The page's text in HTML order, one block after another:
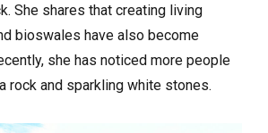
She shares that creating living
bioswales have also become
she has noticed more people
rock and sparkling white stones.